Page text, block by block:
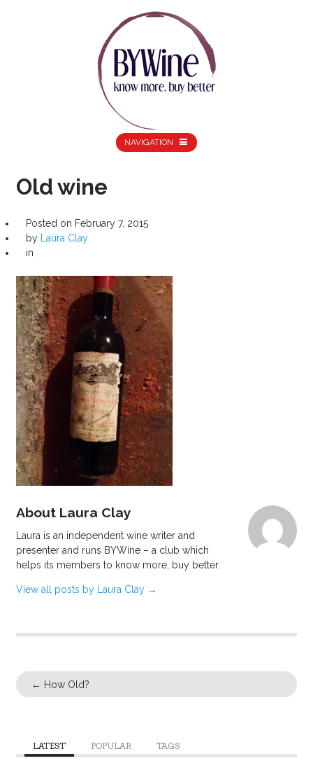
NAVIGATION
Old wine
Posted on February 7, 2015
by
Laura Clay
in
About Laura Clay
Laura is an independent wine writer and
presenter and runs BYWine – a club which
helps its members to know more, buy better.
View all posts by Laura Clay →
← How Old?
LATEST POPULAR TAGS